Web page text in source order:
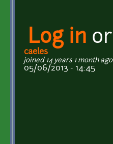
Log in or
caeles
joined 14 years 1 month ago
05/06/2013 - 14:45